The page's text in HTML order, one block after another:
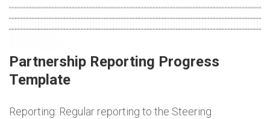
Partnership Reporting Progress
Template
Reporting: Regular reporting to the Steering